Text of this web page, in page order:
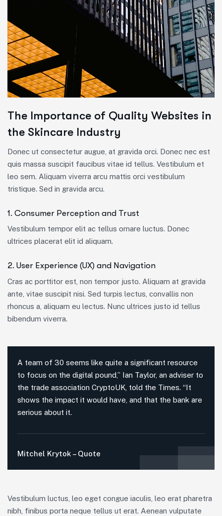
The Importance of Quality Websites in
the Skincare Industry
Donec ut consectetur augue, at gravida orci. Donec nec est
quis massa suscipit faucibus vitae id tellus. Vestibulum et
leo sem. Aliquam viverra arcu mattis orci vestibulum
tristique. Sed in gravida arcu.
1. Consumer Perception and Trust
Vestibulum tempor elit ac tellus ornare luctus. Donec
ultrices placerat elit id aliquam.
2. User Experience (UX) and Navigation
Cras ac porttitor est, non tempor justo. Aliquam at gravida
ante, vitae suscipit nisi. Sed turpis lectus, convallis non
rhoncus a, aliquam eu lectus. Nunc ultrices justo id tellus
bibendum viverra.
A team of 30 seems like quite a significant resource
to focus on the digital pound,” Ian Taylor, an adviser to
the trade association CryptoUK, told the Times. “It
shows the impact it would have, and that the bank are
serious about it.
Mitchel Krytok – Quote
Vestibulum luctus, leo eget congue iaculis, leo erat pharetra
nibh, finibus porta neque tellus ut erat. Aenean vulputate